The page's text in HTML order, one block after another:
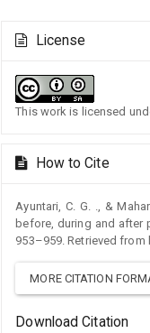
Article
Details
License
This work is licensed
How to Cite
Ayuntari, C. G. ., &
before, during and after
953–959. Retrieved
MORE CITATION
Download Citation